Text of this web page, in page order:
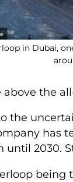
in Dubai,
the
the
has
until 2030.
being